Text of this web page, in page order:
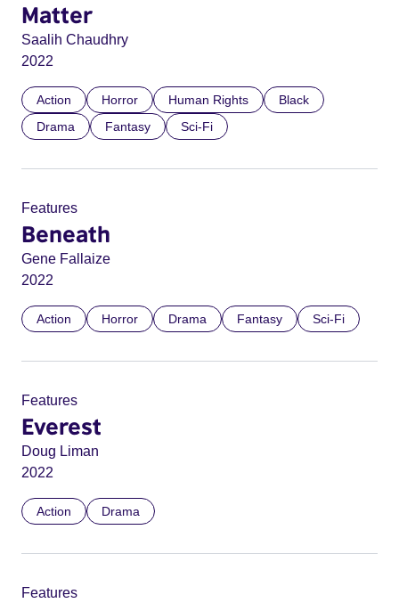
Matter
Saalih Chaudhry
2022
Action Horror Human Rights
Black
Drama
Fantasy Sci-Fi
Features
Beneath
Gene Fallaize
2022
Action Horror Drama Fantasy Sci-Fi
Features
Everest
Doug Liman
2022
Action Drama
Features